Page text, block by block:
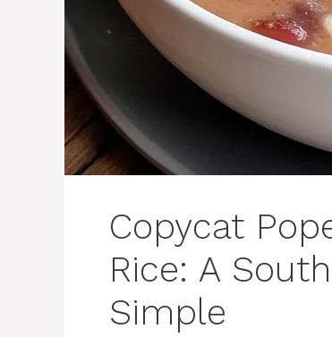
Copycat
Rice: A
Simple